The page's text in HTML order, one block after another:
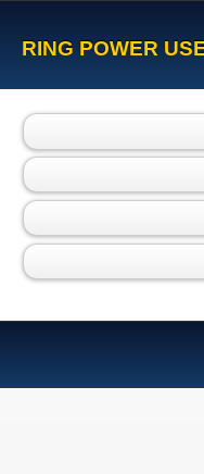
RING POWER